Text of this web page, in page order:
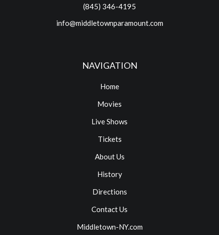
(845) 346-4195
info@middletownparamount.com
NAVIGATION
Home
Movies
Live Shows
Tickets
About Us
History
Directions
Contact Us
Middletown-NY.com